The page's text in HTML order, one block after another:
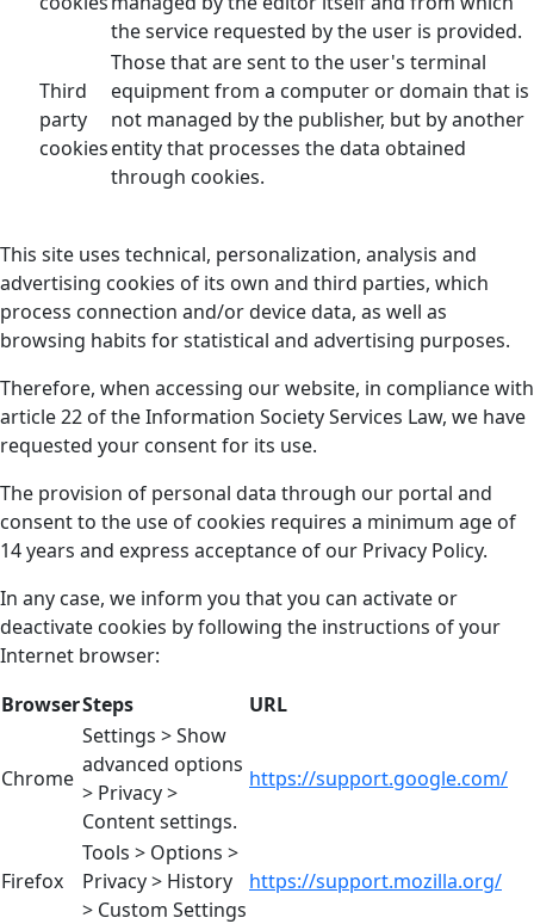
the service requested by the user is provided.
Third
party
cookies
Those that are sent to the user's terminal
equipment from a computer or domain that is
not managed by the publisher, but by another
entity that processes the data obtained
through cookies.
This site uses technical, personalization, analysis and
advertising cookies of its own and third parties, which
process connection and/or device data, as well as
browsing habits for statistical and advertising purposes.
Therefore, when accessing our website, in compliance with
article 22 of the Information Society Services Law, we have
requested your consent for its use.
The provision of personal data through our portal and
consent to the use of cookies requires a minimum age of
14 years and express acceptance of our Privacy Policy.
In any case, we inform you that you can activate or
deactivate cookies by following the instructions of your
Internet browser:
BrowserSteps URL
Chrome
Settings > Show
advanced options
> Privacy >
Content settings.
https://support.google.com/
Firefox
Tools > Options >
Privacy > History
> Custom Settings
https://support.mozilla.org/